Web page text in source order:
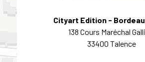
Cityart Edition -
138 Cours Maréchal
33400 Talence